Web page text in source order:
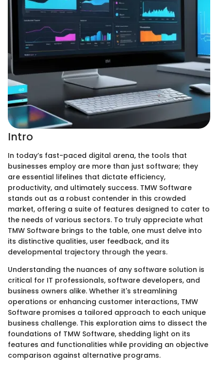
Intro
In today’s fast-paced digital arena, the tools that
businesses employ are more than just software; they
are essential lifelines that dictate efficiency,
productivity, and ultimately success. TMW Software
stands out as a robust contender in this crowded
market, offering a suite of features designed to cater to
the needs of various sectors. To truly appreciate what
TMW Software brings to the table, one must delve into
its distinctive qualities, user feedback, and its
developmental trajectory through the years.
Understanding the nuances of any software solution is
critical for IT professionals, software developers, and
business owners alike. Whether it's streamlining
operations or enhancing customer interactions, TMW
Software promises a tailored approach to each unique
business challenge. This exploration aims to dissect the
foundations of TMW Software, shedding light on its
features and functionalities while providing an objective
comparison against alternative programs.